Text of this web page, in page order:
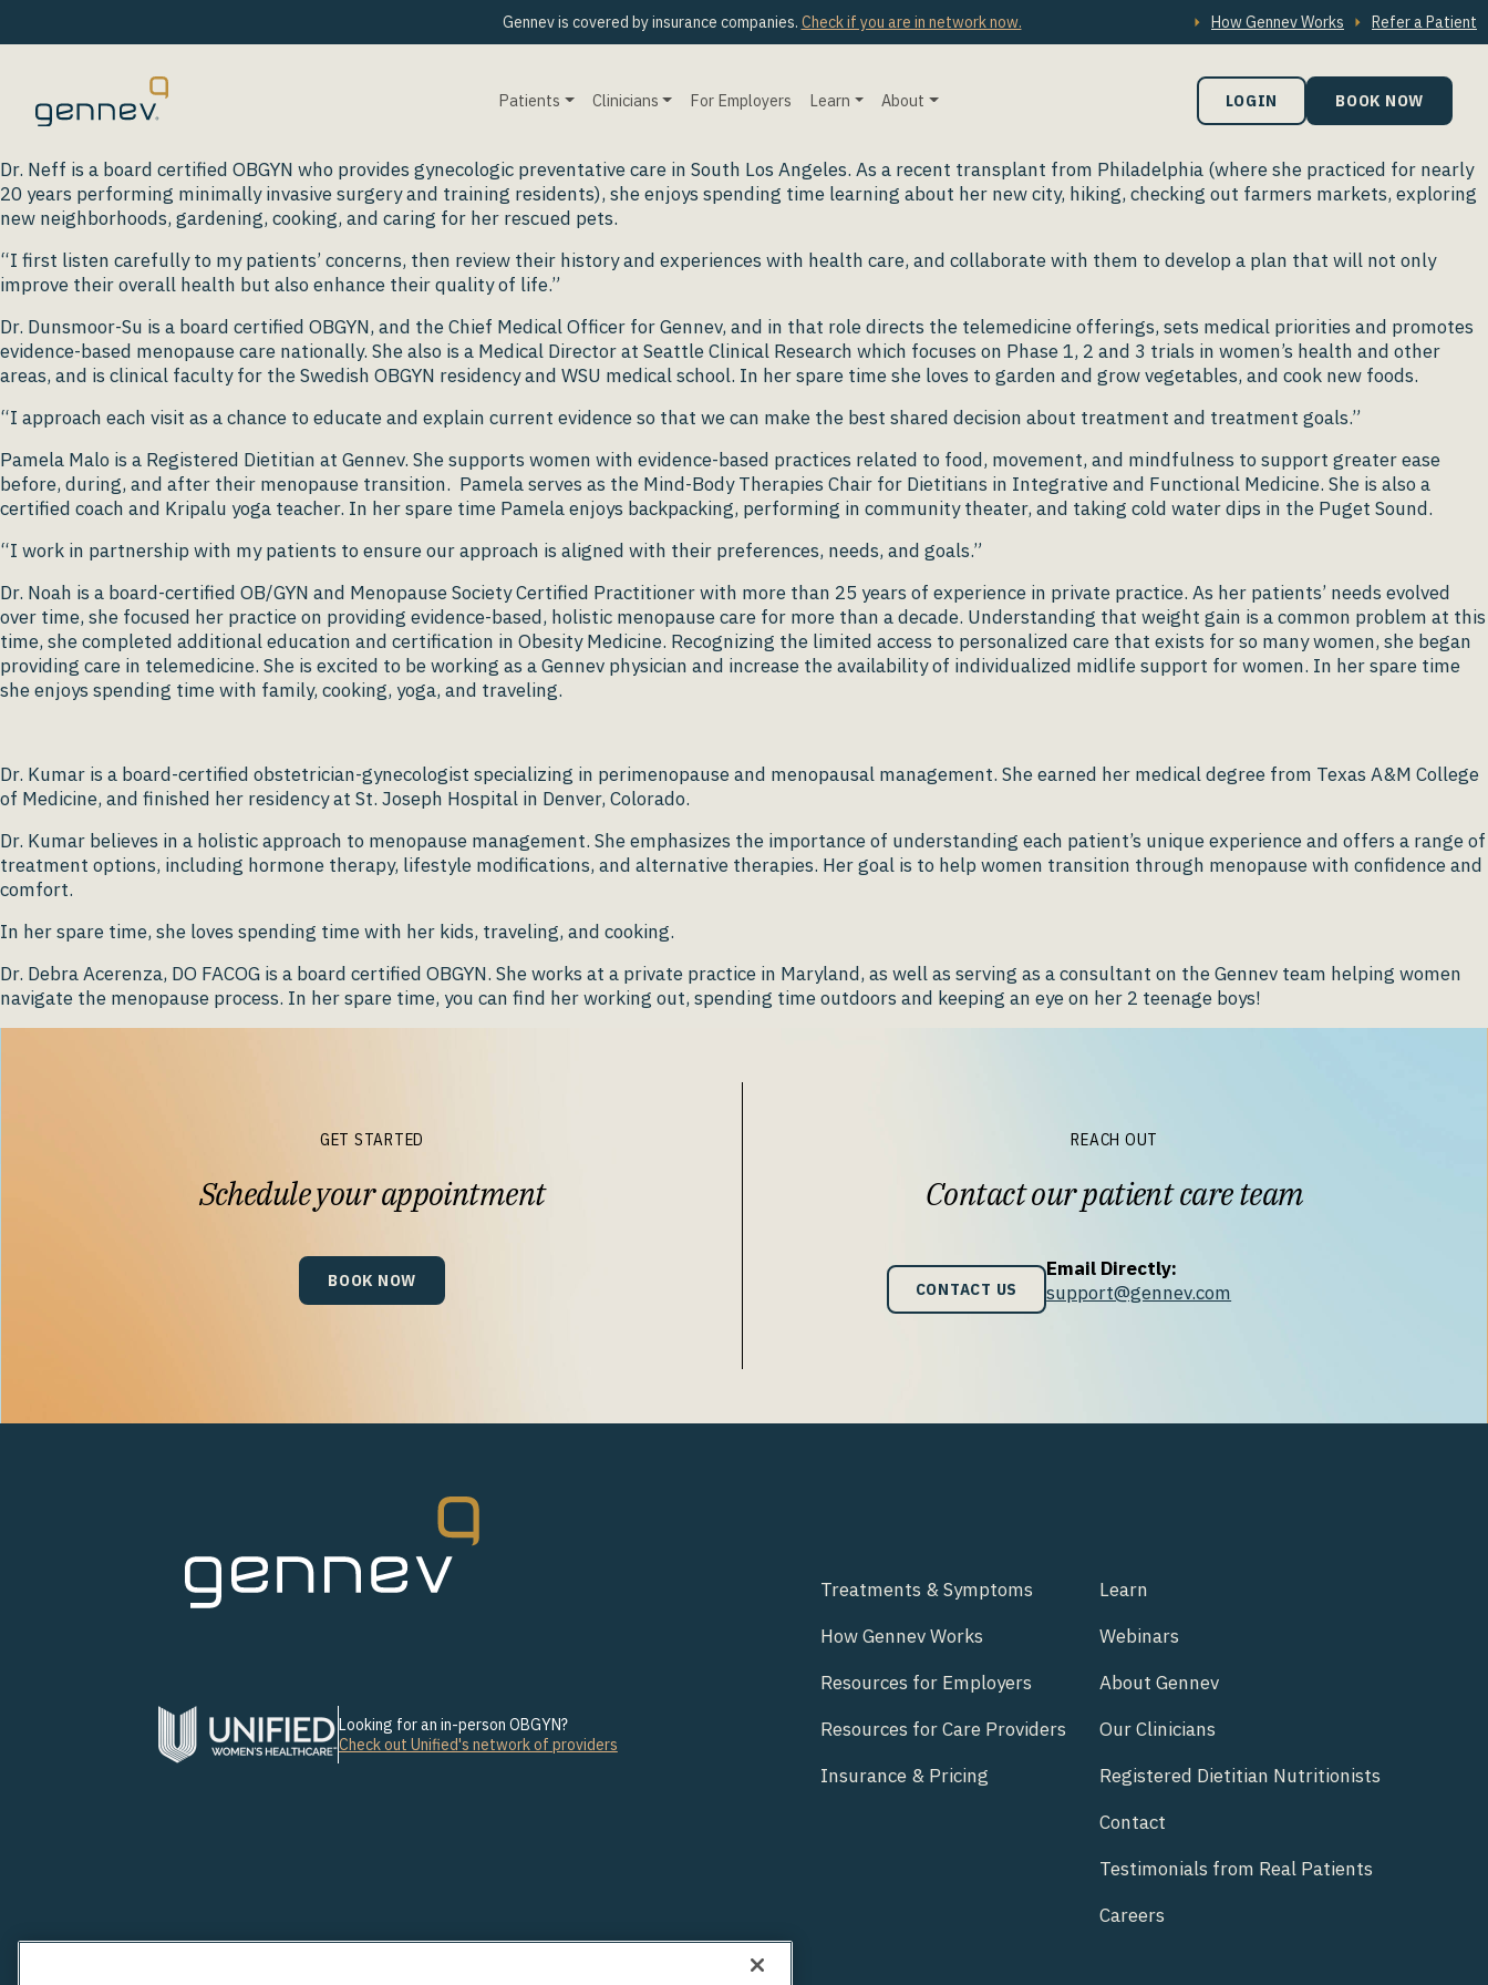
Gennev is covered by insurance companies. Check if you are in network now. How Gennev Works Refer a Patient
Patients Clinicians For Employers Learn About LOGIN BOOK NOW
Dr. Neff is a board certified OBGYN who provides gynecologic preventative care in South Los Angeles. As a recent transplant from Philadelphia (where she practiced for nearly
20 years performing minimally invasive surgery and training residents), she enjoys spending time learning about her new city, hiking, checking out farmers markets, exploring
new neighborhoods, gardening, cooking, and caring for her rescued pets.
“I first listen carefully to my patients’ concerns, then review their history and experiences with health care, and collaborate with them to develop a plan that will not only
improve their overall health but also enhance their quality of life.”
Dr. Dunsmoor-Su is a board certified OBGYN, and the Chief Medical Officer for Gennev, and in that role directs the telemedicine offerings, sets medical priorities and promotes
evidence-based menopause care nationally. She also is a Medical Director at Seattle Clinical Research which focuses on Phase 1, 2 and 3 trials in women’s health and other
areas, and is clinical faculty for the Swedish OBGYN residency and WSU medical school. In her spare time she loves to garden and grow vegetables, and cook new foods.
“I approach each visit as a chance to educate and explain current evidence so that we can make the best shared decision about treatment and treatment goals.”
Pamela Malo is a Registered Dietitian at Gennev. She supports women with evidence-based practices related to food, movement, and mindfulness to support greater ease
before, during, and after their menopause transition. Pamela serves as the Mind-Body Therapies Chair for Dietitians in Integrative and Functional Medicine. She is also a
certified coach and Kripalu yoga teacher. In her spare time Pamela enjoys backpacking, performing in community theater, and taking cold water dips in the Puget Sound.
“I work in partnership with my patients to ensure our approach is aligned with their preferences, needs, and goals.”
Dr. Noah is a board-certified OB/GYN and Menopause Society Certified Practitioner with more than 25 years of experience in private practice. As her patients’ needs evolved
over time, she focused her practice on providing evidence-based, holistic menopause care for more than a decade. Understanding that weight gain is a common problem at this
time, she completed additional education and certification in Obesity Medicine. Recognizing the limited access to personalized care that exists for so many women, she began
providing care in telemedicine. She is excited to be working as a Gennev physician and increase the availability of individualized midlife support for women. In her spare time
she enjoys spending time with family, cooking, yoga, and traveling.
Dr. Kumar is a board-certified obstetrician-gynecologist specializing in perimenopause and menopausal management. She earned her medical degree from Texas A&M College
of Medicine, and finished her residency at St. Joseph Hospital in Denver, Colorado.
Dr. Kumar believes in a holistic approach to menopause management. She emphasizes the importance of understanding each patient’s unique experience and offers a range of
treatment options, including hormone therapy, lifestyle modifications, and alternative therapies. Her goal is to help women transition through menopause with confidence and
comfort.
In her spare time, she loves spending time with her kids, traveling, and cooking.
Dr. Debra Acerenza, DO FACOG is a board certified OBGYN. She works at a private practice in Maryland, as well as serving as a consultant on the Gennev team helping women
navigate the menopause process. In her spare time, you can find her working out, spending time outdoors and keeping an eye on her 2 teenage boys!
GET STARTED
Schedule your appointment
BOOK NOW
REACH OUT
Contact our patient care team
CONTACT US
Email Directly:
support@gennev.com
Looking for an in-person OBGYN?
Check out Unified's network of providers
Treatments & Symptoms
How Gennev Works
Resources for Employers
Resources for Care Providers
Insurance & Pricing
Learn
Webinars
About Gennev
Our Clinicians
Registered Dietitian Nutritionists
Contact
Testimonials from Real Patients
Careers